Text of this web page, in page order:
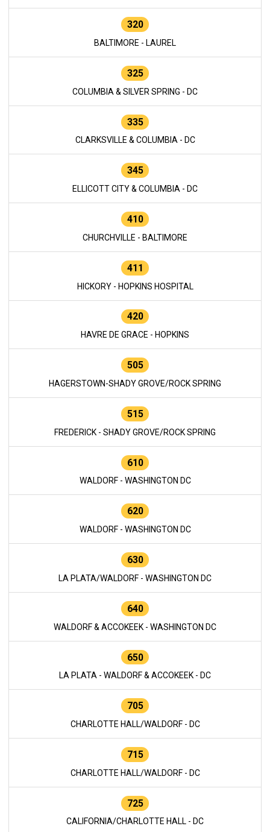
320
BALTIMORE - LAUREL
325
COLUMBIA & SILVER SPRING - DC
335
CLARKSVILLE & COLUMBIA - DC
345
ELLICOTT CITY & COLUMBIA - DC
410
CHURCHVILLE - BALTIMORE
411
HICKORY - HOPKINS HOSPITAL
420
HAVRE DE GRACE - HOPKINS
505
HAGERSTOWN-SHADY GROVE/ROCK SPRING
515
FREDERICK - SHADY GROVE/ROCK SPRING
610
WALDORF - WASHINGTON DC
620
WALDORF - WASHINGTON DC
630
LA PLATA/WALDORF - WASHINGTON DC
640
WALDORF & ACCOKEEK - WASHINGTON DC
650
LA PLATA - WALDORF & ACCOKEEK - DC
705
CHARLOTTE HALL/WALDORF - DC
715
CHARLOTTE HALL/WALDORF - DC
725
CALIFORNIA/CHARLOTTE HALL - DC